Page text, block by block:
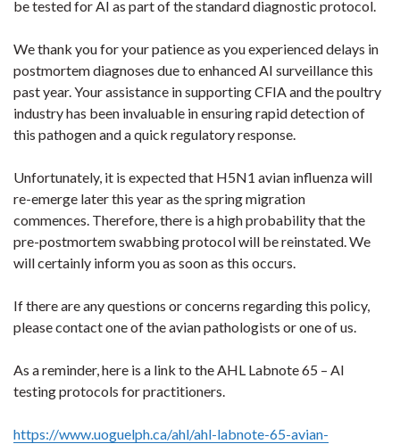
be tested for AI as part of the standard diagnostic protocol.
We thank you for your patience as you experienced delays in
postmortem diagnoses due to enhanced AI surveillance this
past year. Your assistance in supporting CFIA and the poultry
industry has been invaluable in ensuring rapid detection of
this pathogen and a quick regulatory response.
Unfortunately, it is expected that H5N1 avian influenza will
re-emerge later this year as the spring migration
commences. Therefore, there is a high probability that the
pre-postmortem swabbing protocol will be reinstated. We
will certainly inform you as soon as this occurs.
If there are any questions or concerns regarding this policy,
please contact one of the avian pathologists or one of us.
As a reminder, here is a link to the AHL Labnote 65 – AI
testing protocols for practitioners.
https://www.uoguelph.ca/ahl/ahl-labnote-65-avian-